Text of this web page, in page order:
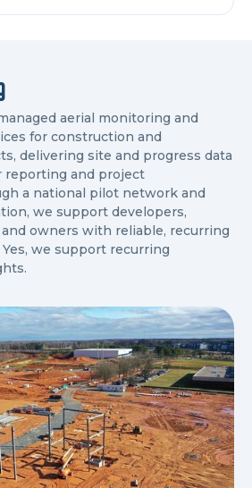
aerial monitoring and
for construction and
delivering site and progress data
reporting and project
a national pilot network and
we support developers,
owners with reliable, recurring
we support recurring